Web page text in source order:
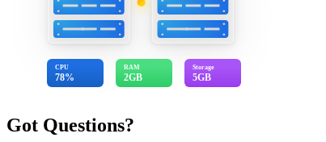
CPU
78%
RAM
2GB
Storage
5GB
Got Questions?